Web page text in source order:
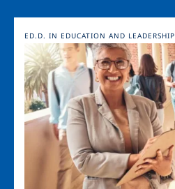
Image
ED.D. IN EDUCATION AND LEADERSHIP